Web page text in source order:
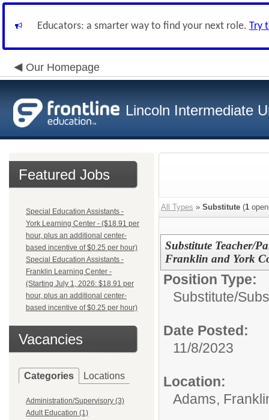
Educators: a smarter way to find your next role. Try
Our Homepage
Lincoln Intermediate
Featured Jobs
Special Education Assistants -
York Learning Center - ($18.91 per
hour, plus an additional center-
based incentive of $0.25 per hour)
Special Education Assistants -
Franklin Learning Center -
(Starting July 1, 2026: $18.91 per
hour, plus an additional center-
based incentive of $0.25 per hour)
Vacancies
Categories Locations
Administration/Supervisory (3)
Adult Education (1)
All Types » Substitute (1
Substitute Teacher/
Franklin and York
Position Type:
Substitute/
Date Posted:
11/8/2023
Location:
Adams,